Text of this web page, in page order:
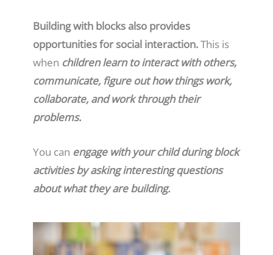
Building with blocks also provides
opportunities for social interaction.This is
when children learn to interact with others,
communicate, figure out how things work,
collaborate, and work through their
problems.
You can engage with your child during block
activities by asking interesting questions
about what they are building.